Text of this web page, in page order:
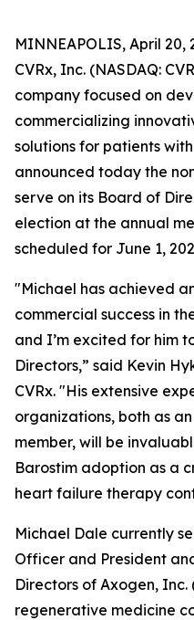
MINNEAPOLIS, April 20,
CVRx, Inc. (NASDAQ:
company focused on
commercializing
solutions for patients
announced today the
serve on its Board of
election at the annual
scheduled for June 1,
"Michael has achieved
commercial success in
and I’m excited for him
Directors,” said Kevin
CVRx. "His extensive
organizations, both as
member, will be
Barostim adoption as a
heart failure therapy
Michael Dale currently
Officer and President
Directors of Axogen, Inc.
regenerative medicine